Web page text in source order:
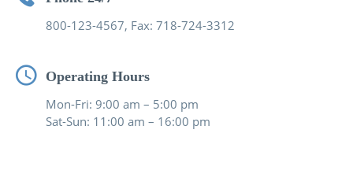
800-123-4567, Fax: 718-724-3312
Operating Hours
Mon-Fri: 9:00 am – 5:00 pm
Sat-Sun: 11:00 am – 16:00 pm